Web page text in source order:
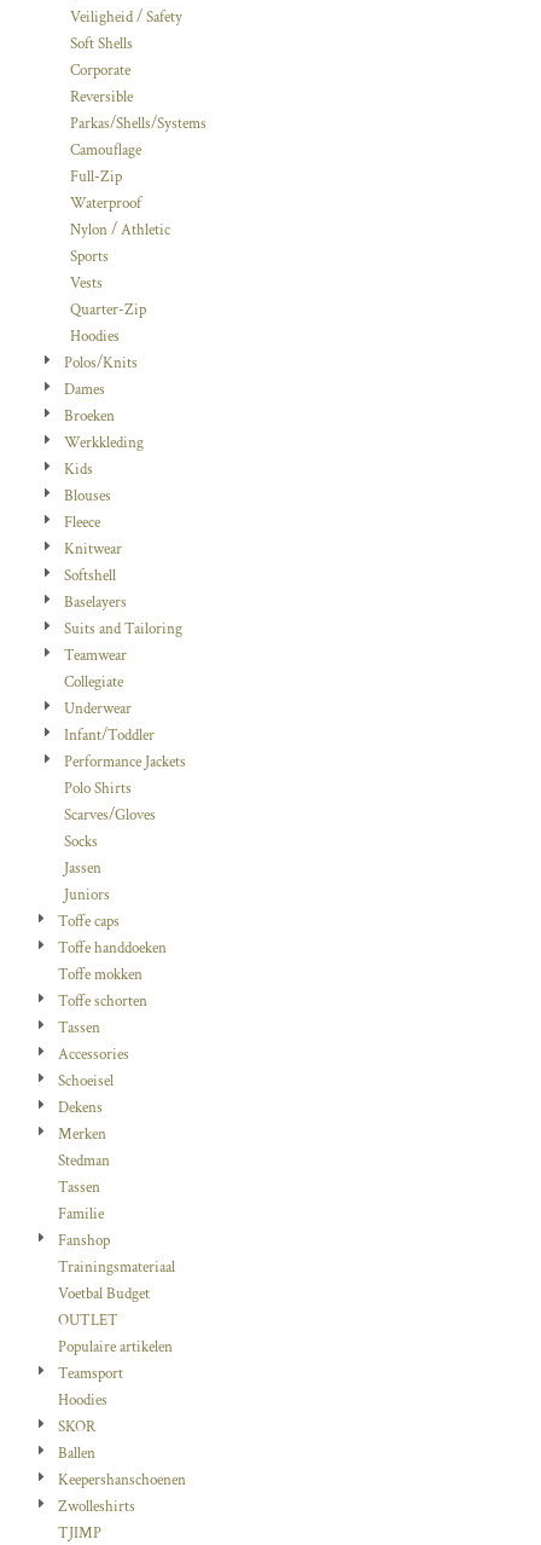
Veiligheid / Safety
Soft Shells
Corporate
Reversible
Parkas/Shells/Systems
Camouflage
Full-Zip
Waterproof
Nylon / Athletic
Sports
Vests
Quarter-Zip
Hoodies
Polos/Knits
Dames
Broeken
Werkkleding
Kids
Blouses
Fleece
Knitwear
Softshell
Baselayers
Suits and Tailoring
Teamwear
Collegiate
Underwear
Infant/Toddler
Performance Jackets
Polo Shirts
Scarves/Gloves
Socks
Jassen
Juniors
Toffe caps
Toffe handdoeken
Toffe mokken
Toffe schorten
Tassen
Accessories
Schoeisel
Dekens
Merken
Stedman
Tassen
Familie
Fanshop
Trainingsmateriaal
Voetbal Budget
OUTLET
Populaire artikelen
Teamsport
Hoodies
SKOR
Ballen
Keepershanschoenen
Zwolleshirts
TJIMP